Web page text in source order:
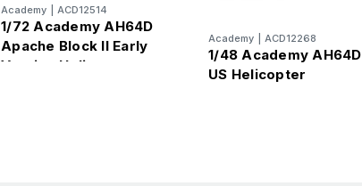
Academy ACD12514
1/72 Academy AH64D
Apache Block II Early
Version Helicopter
Academy ACD12268
1/48 Academy AH64D
US Helicopter